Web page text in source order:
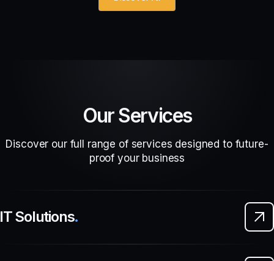
Our Services
Discover our full range of services designed to future-
proof your business
Solutions.